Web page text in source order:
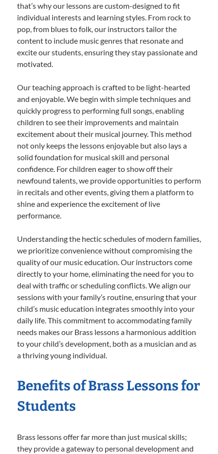
that’s why our lessons are custom-designed to fit
individual interests and learning styles. From rock to
pop, from blues to folk, our instructors tailor the
content to include music genres that resonate and
excite our students, ensuring they stay passionate and
motivated.
Our teaching approach is crafted to be light-hearted
and enjoyable. We begin with simple techniques and
quickly progress to performing full songs, enabling
children to see their improvements and maintain
excitement about their musical journey. This method
not only keeps the lessons enjoyable but also lays a
solid foundation for musical skill and personal
confidence. For children eager to show off their
newfound talents, we provide opportunities to perform
in recitals and other events, giving them a platform to
shine and experience the excitement of live
performance.
Understanding the hectic schedules of modern families,
we prioritize convenience without compromising the
quality of our music education. Our instructors come
directly to your home, eliminating the need for you to
deal with traffic or scheduling conflicts. We align our
sessions with your family’s routine, ensuring that your
child’s music education integrates smoothly into your
daily life. This commitment to accommodating family
needs makes our Brass lessons a harmonious addition
to your child’s development, both as a musician and as
a thriving young individual.
Benefits of Brass Lessons for
Students
Brass lessons offer far more than just musical skills;
they provide a gateway to personal development and